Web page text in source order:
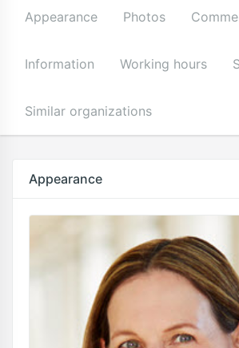
Appearance Photos
Information Working hours
Similar organizations
Appearance